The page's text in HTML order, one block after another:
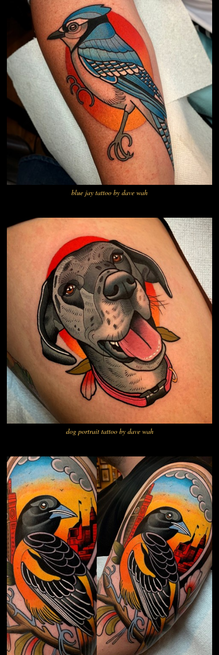
blue jay tattoo by dave wah
dog portrait tattoo by dave wah